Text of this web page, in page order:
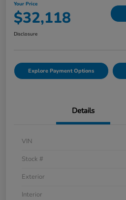
Your Price
$32,118
Disclosure
Explore Payment Options
Details
VIN
Stock #
Exterior
Interior